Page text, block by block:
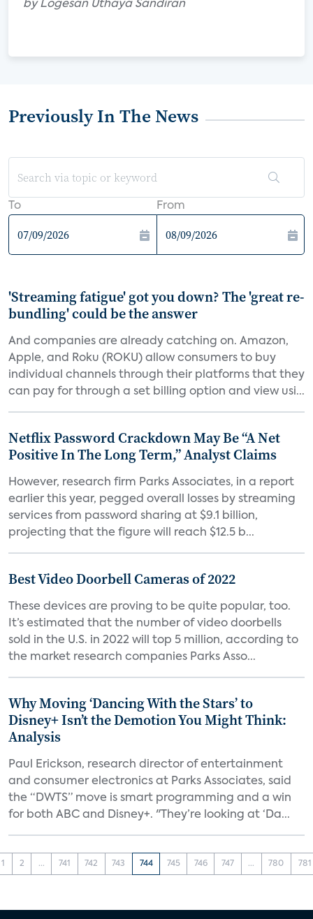
by Logesan Uthaya Sandiran
Previously In The News
To From
'Streaming fatigue' got you down? The 'great re-
bundling' could be the answer
And companies are already catching on. Amazon,
Apple, and Roku (ROKU) allow consumers to buy
individual channels through their platforms that they
can pay for through a set billing option and view usi...
Netflix Password Crackdown May Be “A Net
Positive In The Long Term,” Analyst Claims
However, research firm Parks Associates, in a report
earlier this year, pegged overall losses by streaming
services from password sharing at $9.1 billion,
projecting that the figure will reach $12.5 b...
Best Video Doorbell Cameras of 2022
These devices are proving to be quite popular, too.
It’s estimated that the number of video doorbells
sold in the U.S. in 2022 will top 5 million, according to
the market research companies Parks Asso...
Why Moving ‘Dancing With the Stars’ to
Disney+ Isn’t the Demotion You Might Think:
Analysis
Paul Erickson, research director of entertainment
and consumer electronics at Parks Associates, said
the “DWTS” move is smart programming and a win
for both ABC and Disney+. "They’re looking at ‘Da...
1 2 ... 741 742 743 744 745 746 747 ... 780 781